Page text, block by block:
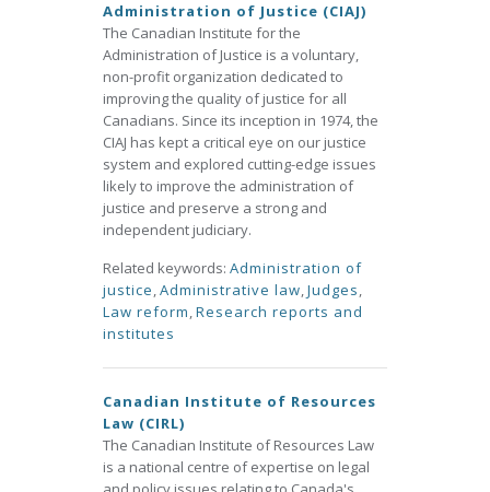
Administration of Justice (CIAJ)
The Canadian Institute for the
Administration of Justice is a voluntary,
non-profit organization dedicated to
improving the quality of justice for all
Canadians. Since its inception in 1974, the
CIAJ has kept a critical eye on our justice
system and explored cutting-edge issues
likely to improve the administration of
justice and preserve a strong and
independent judiciary.
Related keywords: Administration of
justice,Administrative law,Judges,
Law reform,Research reports and
institutes
Canadian Institute of Resources
Law (CIRL)
The Canadian Institute of Resources Law
is a national centre of expertise on legal